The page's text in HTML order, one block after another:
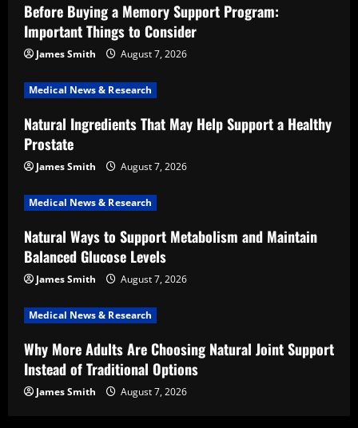
Before Buying a Memory Support Program:
Important Things to Consider
James Smith August 7, 2026
Medical News & Research
Natural Ingredients That May Help Support a Healthy
Prostate
James Smith August 7, 2026
Medical News & Research
Natural Ways to Support Metabolism and Maintain
Balanced Glucose Levels
James Smith August 7, 2026
Medical News & Research
Why More Adults Are Choosing Natural Joint Support
Instead of Traditional Options
James Smith August 7, 2026